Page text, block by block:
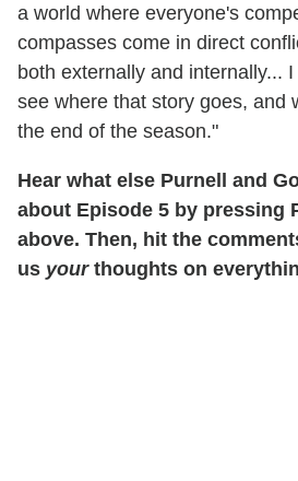
a world where everyone's
compasses come in direct
both externally and internally...
see where that story goes, and
the end of the season."
Hear what else Purnell and
about Episode 5 by pressing
above. Then, hit the
us your thoughts on